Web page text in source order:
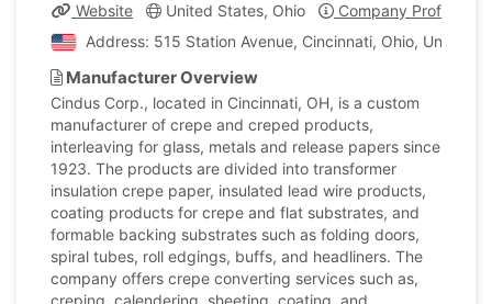
Website United States, Ohio
Company Profile
Address: 515 Station Avenue, Cincinnati, Ohio, United
Manufacturer Overview
Cindus Corp., located in Cincinnati, OH, is a custom
manufacturer of crepe and creped products,
interleaving for glass, metals and release papers since
1923. The products are divided into transformer
insulation crepe paper, insulated lead wire products,
coating products for crepe and flat substrates, and
formable backing substrates such as folding doors,
spiral tubes, roll edgings, buffs, and headliners. The
company offers crepe converting services such as,
creping, calendering, sheeting, coating, and